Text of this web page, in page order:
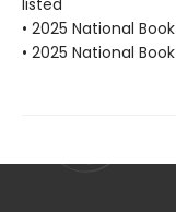
listed
• 2025 National
• 2025 National